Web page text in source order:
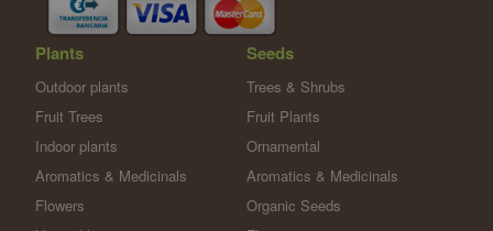
Plants
Outdoor plants
Fruit Trees
Indoor plants
Aromatics & Medicinals
Flowers
Seeds
Trees & Shrubs
Fruit Plants
Ornamental
Aromatics & Medicinals
Organic Seeds